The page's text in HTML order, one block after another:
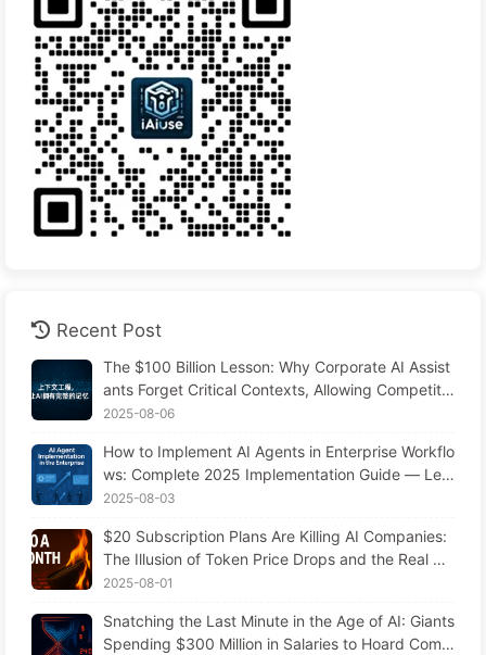
Recent Post
The $100 Billion Lesson: Why Corporate AI Assist
ants Forget Critical Contexts, Allowing Competito
rs to Boost Performance by 90% — Slowly Learn
2025-08-06
How to Implement AI Agents in Enterprise Workflo
ws: Complete 2025 Implementation Guide — Lea
rning AI Slowly 166
2025-08-03
$20 Subscription Plans Are Killing AI Companies:
The Illusion of Token Price Drops and the Real Co
st of Your Greed
2025-08-01
Snatching the Last Minute in the Age of AI: Giants
Spending $300 Million in Salaries to Hoard Comp